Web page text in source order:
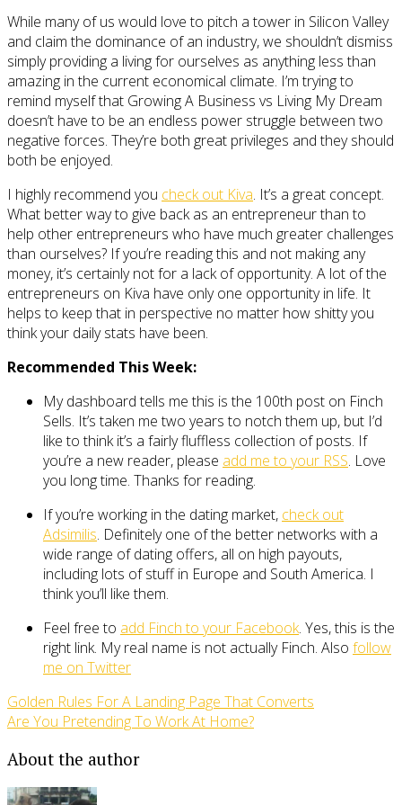
While many of us would love to pitch a tower in Silicon Valley
and claim the dominance of an industry, we shouldn’t dismiss
simply providing a living for ourselves as anything less than
amazing in the current economical climate. I’m trying to
remind myself that Growing A Business vs Living My Dream
doesn’t have to be an endless power struggle between two
negative forces. They’re both great privileges and they should
both be enjoyed.
I highly recommend you check out Kiva. It’s a great concept.
What better way to give back as an entrepreneur than to
help other entrepreneurs who have much greater challenges
than ourselves? If you’re reading this and not making any
money, it’s certainly not for a lack of opportunity. A lot of the
entrepreneurs on Kiva have only one opportunity in life. It
helps to keep that in perspective no matter how shitty you
think your daily stats have been.
Recommended This Week:
My dashboard tells me this is the 100th post on Finch
Sells. It’s taken me two years to notch them up, but I’d
like to think it’s a fairly fluffless collection of posts. If
you’re a new reader, please add me to your RSS. Love
you long time. Thanks for reading.
If you’re working in the dating market, check out
Adsimilis. Definitely one of the better networks with a
wide range of dating offers, all on high payouts,
including lots of stuff in Europe and South America. I
think you’ll like them.
Feel free to add Finch to your Facebook. Yes, this is the
right link. My real name is not actually Finch. Also follow
me on Twitter
Golden Rules For A Landing Page That Converts
Are You Pretending To Work At Home?
About the author